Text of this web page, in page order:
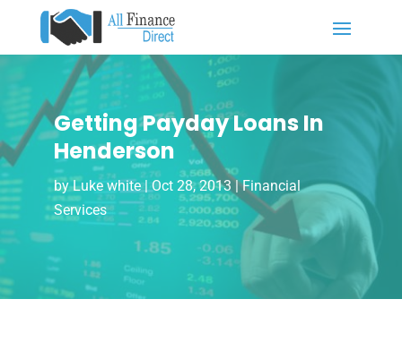
Getting Payday Loans In
Henderson
byLuke white|Oct 28, 2013|Financial
Services